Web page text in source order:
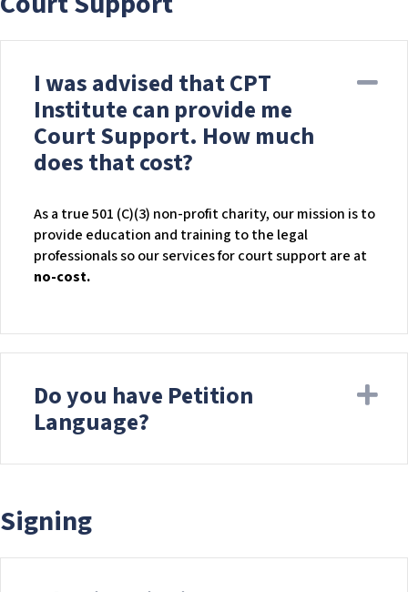
I was advised that CPT
Institute can provide me
Court Support. How much
does that cost?
As a true 501 (C)(3) non-profit charity, our mission is to
provide education and training to the legal
professionals so our services for court support are at
no-cost.
Do you have Petition
Language?
Signing